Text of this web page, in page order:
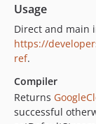
Usage
Direct and main
https://
ref.
Compiler
Returns
successful